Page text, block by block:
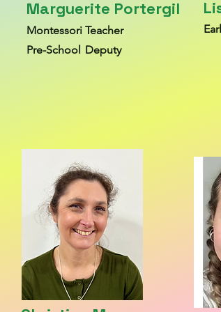
Marguerite Portergil
Montessori Teacher
Pre-School Deputy